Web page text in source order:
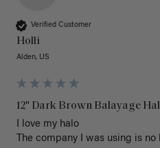
Verified Customer
Holli
Alden, US
12" Dark Brown Balayage
I love my halo
The company I was using is